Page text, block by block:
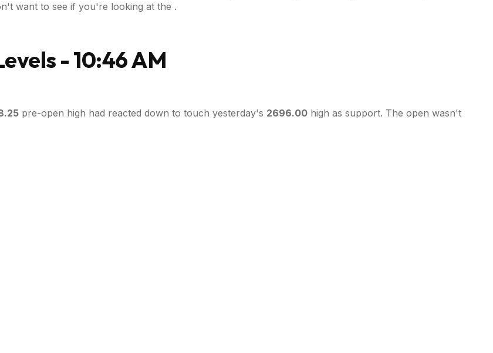
want to see if you're looking at the .
- 10:46 AM
pre-open high had reacted down to touch yesterday's 2696.00 high as support. The open wasn't